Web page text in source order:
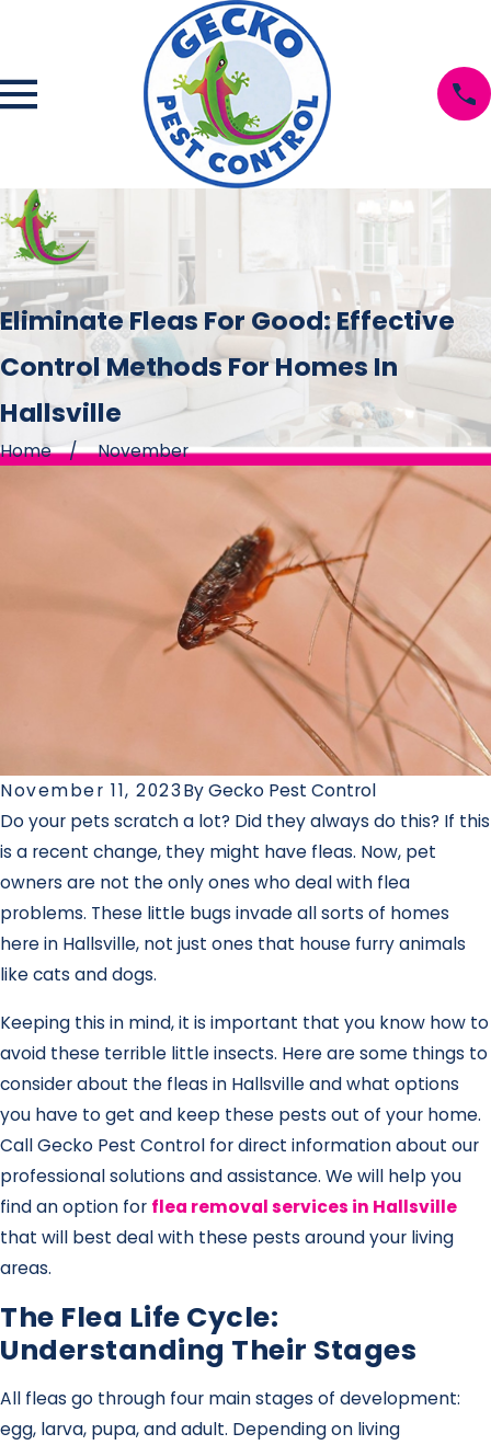
Eliminate Fleas For Good: Effective
Control Methods For Homes In
Hallsville
Home November
November 11, 2023ByGecko Pest Control
Do your pets scratch a lot? Did they always do this? If this
is a recent change, they might have fleas. Now, pet
owners are not the only ones who deal with flea
problems. These little bugs invade all sorts of homes
here in Hallsville, not just ones that house furry animals
like cats and dogs.
Keeping this in mind, it is important that you know how to
avoid these terrible little insects. Here are some things to
consider about the fleas in Hallsville and what options
you have to get and keep these pests out of your home.
Call Gecko Pest Control for direct information about our
professional solutions and assistance. We will help you
find an option for flea removal services in Hallsville
that will best deal with these pests around your living
areas.
The Flea Life Cycle:
Understanding Their Stages
All fleas go through four main stages of development:
egg, larva, pupa, and adult. Depending on living